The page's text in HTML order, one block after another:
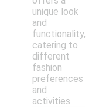
unique look
and
functionality,
catering to
different
fashion
preferences
and
activities.